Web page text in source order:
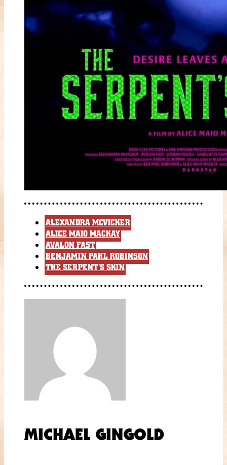
ALEXANDRA MCVICKER
ALICE MAIO MACKAY
AVALON FAST
BENJAMIN PAHL ROBINSON
THE SERPENT'S SKIN
MICHAEL GINGOLD